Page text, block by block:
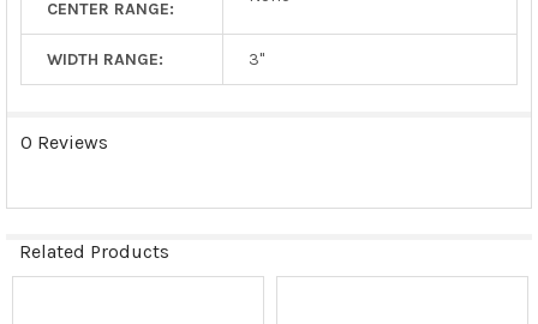
CENTER RANGE:
WIDTH RANGE: 3"
0 Reviews
Related Products